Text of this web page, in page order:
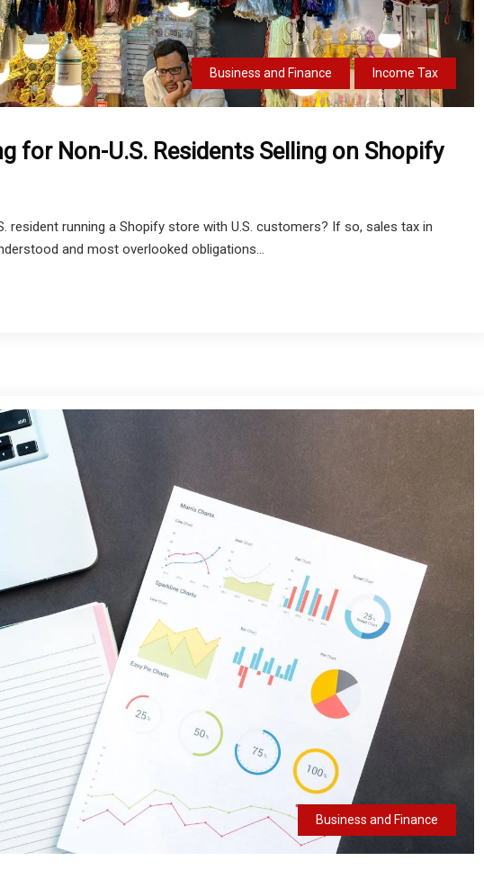
Business and Finance Income Tax
for Non-U.S. Residents Selling on Shopify
resident running a Shopify store with U.S. customers? If so, sales tax in
and most overlooked obligations...
Business and Finance